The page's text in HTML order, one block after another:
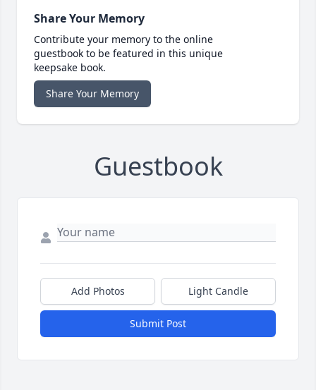
Share Your Memory
Contribute your memory to the online
guestbook to be featured in this unique
keepsake book.
Share Your Memory
Guestbook
Add Photos Light Candle
Submit Post